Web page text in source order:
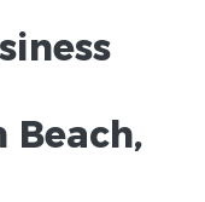
Beach,